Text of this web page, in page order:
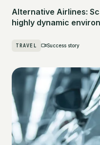
Alternative Airlines:
highly dynamic
TRAVEL Success story